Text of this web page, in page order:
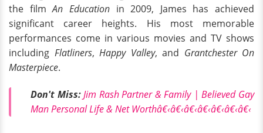
the filmAn Educationin 2009, James has achieved
significant career heights. His most memorable
performances come in various movies and TV shows
including Flatliners, Happy Valley, and Grantchester On
Masterpiece.
Don't Miss:Jim Rash Partner & Family | Believed Gay
Man Personal Life & Net Worthâ€‹â€‹â€‹â€‹â€‹â€‹â€‹